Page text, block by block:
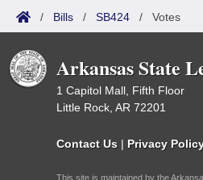
/ Bills / SB424 / Votes
Arkansas State
1 Capitol Mall, Fifth Floor
Little Rock, AR 72201
Contact Us | Privacy
This site is maintained by the